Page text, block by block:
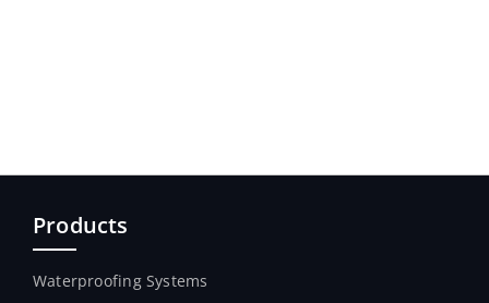
Products
Waterproofing Systems